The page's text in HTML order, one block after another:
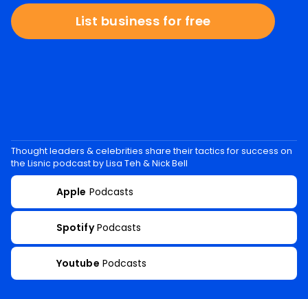
List business for free
Thought leaders & celebrities share their tactics for success on
the Lisnic podcast by Lisa Teh & Nick Bell
Apple Podcasts
Spotify Podcasts
Youtube Podcasts